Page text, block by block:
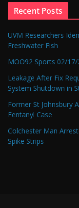
Recent Posts
UVM Researchers
Freshwater Fish
MOO92 Sports 02/17/
Leakage After Fix
System Shutdown in
Former St Johnsbury
Fentanyl Case
Colchester Man
Spike Strips